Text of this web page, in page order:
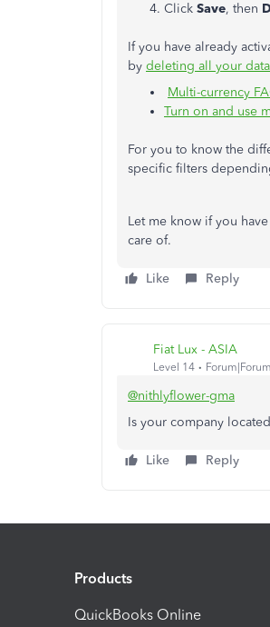
Click Save, then
If you have already
by deleting all your
Multi-currency
Turn on and use
For you to know the
specific filters
Let me know if you
care of.
Like Reply
Fiat Lux - ASIA
Level 14
@nithlyflower-gma
Is your company
Like Reply
Products
QuickBooks Online